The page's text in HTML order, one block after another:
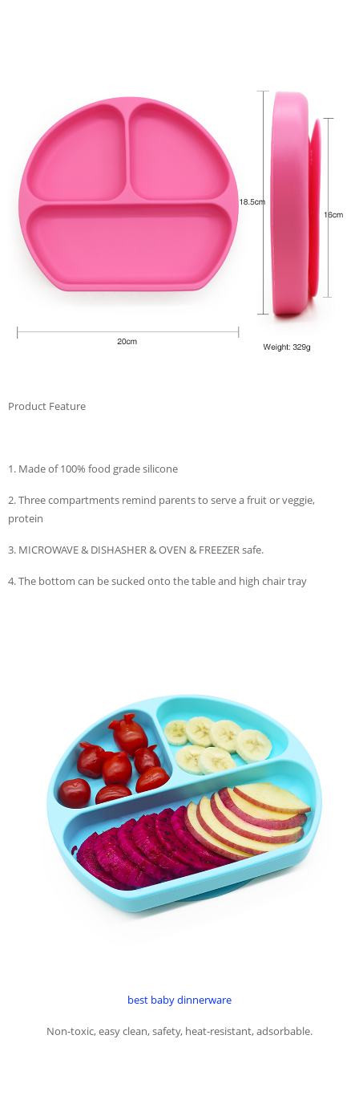
Product Feature
1. Made of 100% food grade silicone
2. Three compartments remind parents to serve a fruit or veggie,
protein
3. MICROWAVE & DISHASHER & OVEN & FREEZER safe.
4. The bottom can be sucked onto the table and high chair tray
best baby dinnerware
Non-toxic, easy clean, safety, heat-resistant, adsorbable.